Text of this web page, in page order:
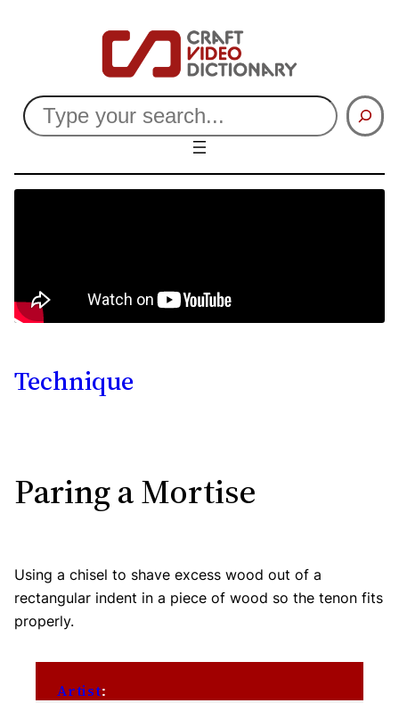
Search
Technique
Paring a Mortise
Using a chisel to shave excess wood out of a
rectangular indent in a piece of wood so the tenon fits
properly.
Artist: